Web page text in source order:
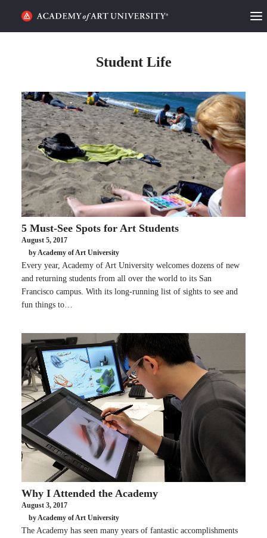
CATEGORIES
STUDENT LIFE
PODCAST
ACADEMY FLIX
REQUEST INFO
SEARCH
Student Life
5 Must-See Spots for Art Students
August 5, 2017
by Academy of Art University
Every year, Academy of Art University welcomes dozens of new
and returning students from all over the world to its San
Francisco campus. With its long-running list of sights to see and
fun things to…
Why I Attended the Academy
August 3, 2017
by Academy of Art University
The Academy has seen many years of fantastic accomplishments